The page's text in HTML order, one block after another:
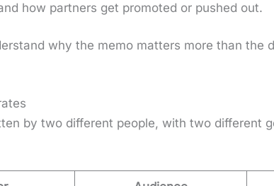
how part­ners get pro­mot­ed or pushed out.
why the memo mat­ters more than the
by two dif­fer­ent peo­ple, with two dif­fer­ent